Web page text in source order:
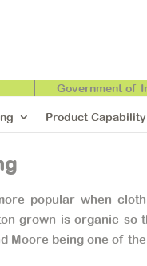
Government of
Product Capability
popular when
grown is organic so
Moore being one of